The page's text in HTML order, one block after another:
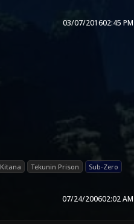
03/07/201602:45 PM
Kitana Tekunin Prison
Sub-Zero
07/24/200602:02 AM